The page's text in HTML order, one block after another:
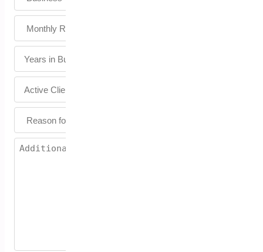
Untitled
Untitled
Untitled
Untitled
Untitled